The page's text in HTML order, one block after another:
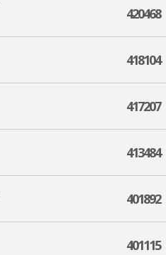
420468
418104
417207
413484
401892
401115